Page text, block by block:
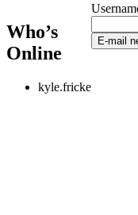
Who’s
Online
kyle.fricke